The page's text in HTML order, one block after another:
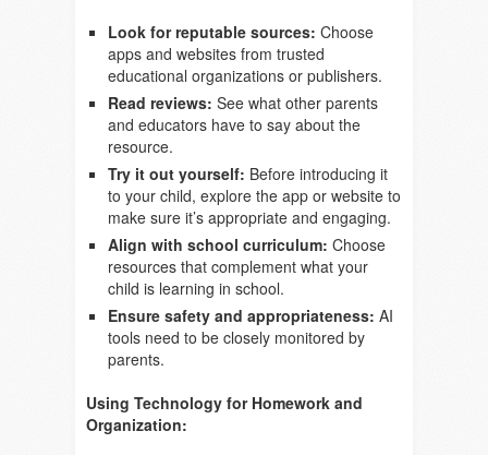
Look for reputable sources: Choose
apps and websites from trusted
educational organizations or publishers.
Read reviews: See what other parents
and educators have to say about the
resource.
Try it out yourself: Before introducing it
to your child, explore the app or website to
make sure it’s appropriate and engaging.
Align with school curriculum: Choose
resources that complement what your
child is learning in school.
Ensure safety and appropriateness: AI
tools need to be closely monitored by
parents.
Using Technology for Homework and
Organization: